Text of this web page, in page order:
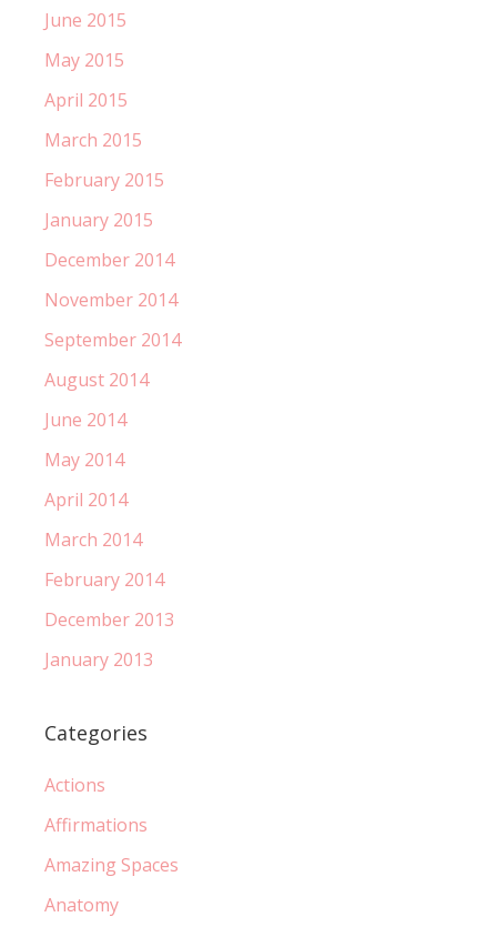
June 2015
May 2015
April 2015
March 2015
February 2015
January 2015
December 2014
November 2014
September 2014
August 2014
June 2014
May 2014
April 2014
March 2014
February 2014
December 2013
January 2013
Categories
Actions
Affirmations
Amazing Spaces
Anatomy